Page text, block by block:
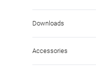
Downloads
Accessories